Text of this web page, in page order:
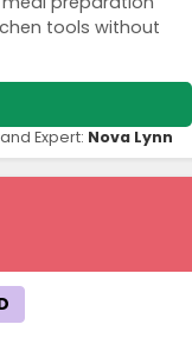
tools without
Expert: Nova Lynn